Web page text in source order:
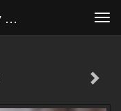
Aad En Reineke Mooijekind - My Brainbox